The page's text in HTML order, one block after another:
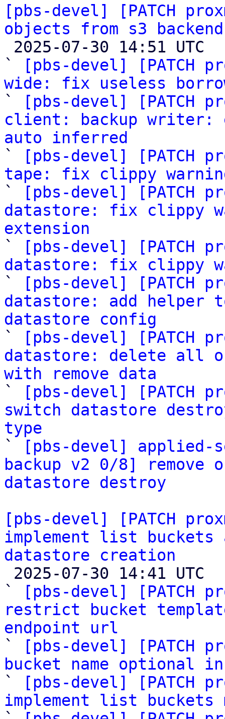
[pbs-devel] [PATCH
objects from s3
`
[pbs-devel] [PATCH
wide: fix useless
`
[pbs-devel] [PATCH
client: backup writer:
auto inferred
`
[pbs-devel] [PATCH
tape: fix clippy
`
[pbs-devel] [PATCH
datastore: fix clippy
extension
`
[pbs-devel] [PATCH
datastore: fix clippy
`
[pbs-devel] [PATCH
datastore: add helper
datastore config
`
[pbs-devel] [PATCH
datastore: delete all
with remove data
`
[pbs-devel] [PATCH
switch datastore
type
`
[pbs-devel] applied-
backup v2 0/8] remove
datastore destroy
[pbs-devel] [PATCH
implement list
datastore creation
`
[pbs-devel] [PATCH
restrict bucket
endpoint url
`
[pbs-devel] [PATCH
bucket name optional
`
[pbs-devel] [PATCH
implement list buckets